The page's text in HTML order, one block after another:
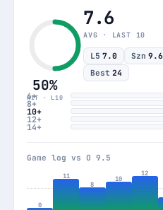
50%
HIT · L10
7.6
AVG · LAST 10
L5 7.0 Szn 9.6
Best 24
6+
8+
10+
12+
14+
Game log vs O 9.5
0
11
8
10
12